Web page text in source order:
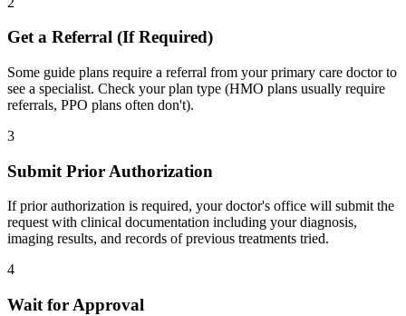
Get a Referral (If Required)
Some guide plans require a referral from your primary care doctor to
see a specialist. Check your plan type (HMO plans usually require
referrals, PPO plans often don't).
3
Submit Prior Authorization
If prior authorization is required, your doctor's office will submit the
request with clinical documentation including your diagnosis,
imaging results, and records of previous treatments tried.
4
Wait for Approval